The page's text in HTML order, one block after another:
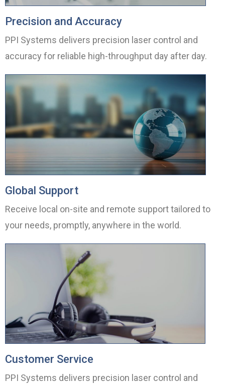
Precision and Accuracy
PPI Systems delivers precision laser control and
accuracy for reliable high-throughput day after day.
Global Support
Receive local on-site and remote support tailored to
your needs, promptly, anywhere in the world.
Customer Service
PPI Systems delivers precision laser control and